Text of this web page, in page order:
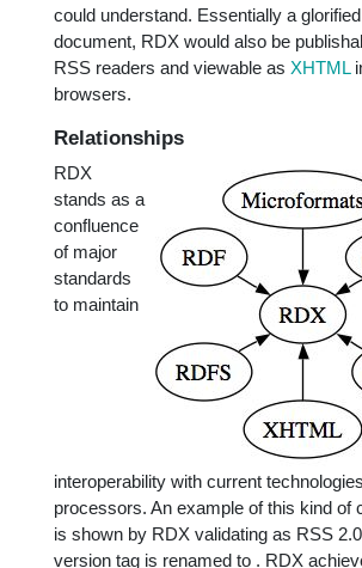
could understand. Essentially a
document, RDX would also be
RSS readers and viewable as XHTML
browsers.
Relationships
RDX
stands as a
confluence
of major
standards
to maintain
interoperability with current
processors. An example of this kind of
is shown by RDX validating as RSS
version tag is renamed to . RDX